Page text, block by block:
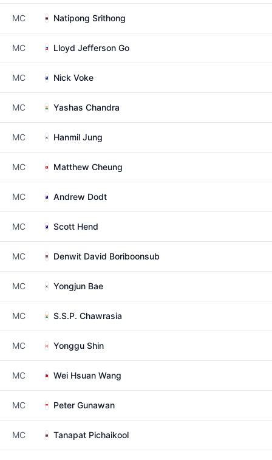
MC Natipong Srithong
MC Lloyd Jefferson Go
MC Nick Voke
MC Yashas Chandra
MC Hanmil Jung
MC Matthew Cheung
MC Andrew Dodt
MC Scott Hend
MC Denwit David Boriboonsub
MC Yongjun Bae
MC S.S.P. Chawrasia
MC Yonggu Shin
MC Wei Hsuan Wang
MC Peter Gunawan
MC Tanapat Pichaikool